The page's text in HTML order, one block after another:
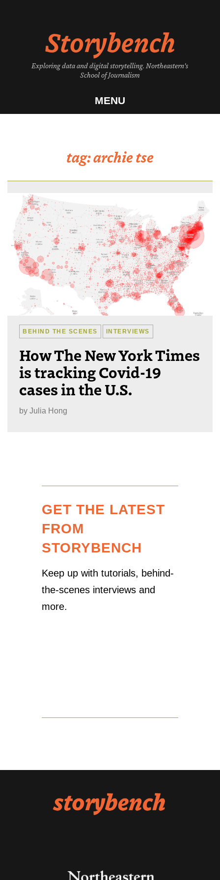
Storybench
Exploring data and digital storytelling. Northeastern's
School of Journalism
MENU
tag:archie tse
BEHIND THE SCENES INTERVIEWS
How The New York Times
is tracking Covid-19
cases in the U.S.
by Julia Hong
GET THE LATEST
FROM
STORYBENCH
Keep up with tutorials, behind-
the-scenes interviews and
more.